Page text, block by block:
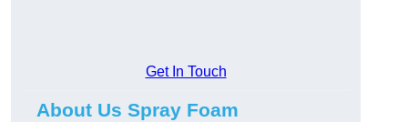
Get In Touch
About Us Spray Foam